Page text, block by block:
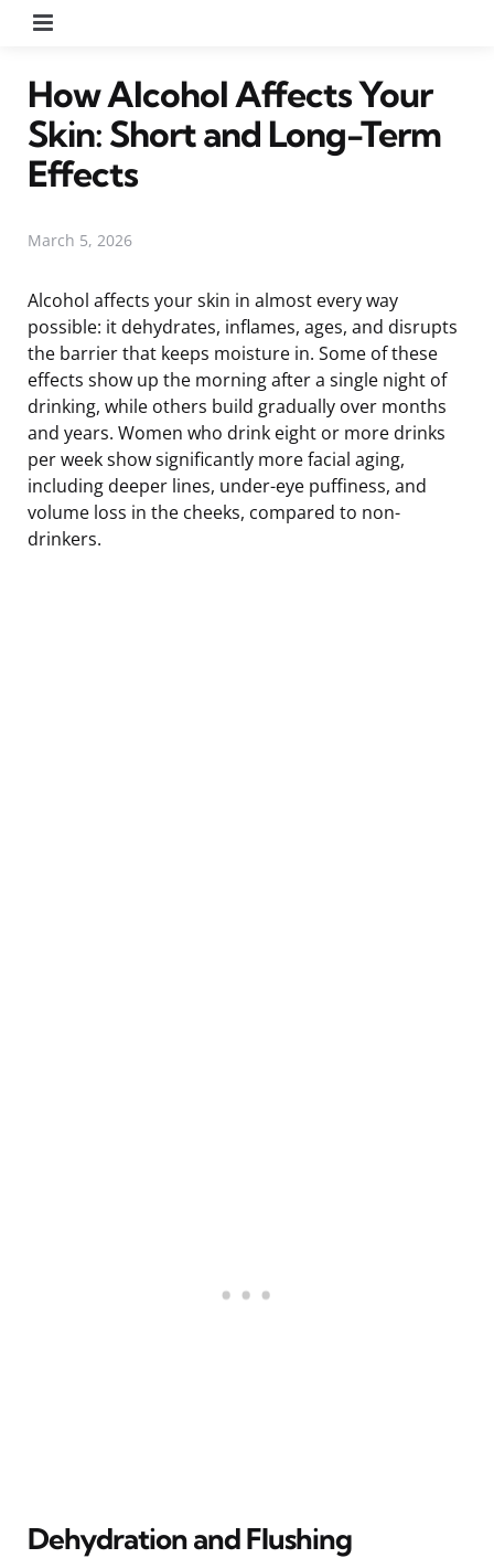
How Alcohol Affects Your
Skin: Short and Long-Term
Effects
March 5, 2026
Alcohol affects your skin in almost every way
possible: it dehydrates, inflames, ages, and disrupts
the barrier that keeps moisture in. Some of these
effects show up the morning after a single night of
drinking, while others build gradually over months
and years. Women who drink eight or more drinks
per week show significantly more facial aging,
including deeper lines, under-eye puffiness, and
volume loss in the cheeks, compared to non-
drinkers.
Dehydration and Flushing